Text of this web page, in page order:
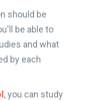
should be
be able to
and what
by each
, you can study